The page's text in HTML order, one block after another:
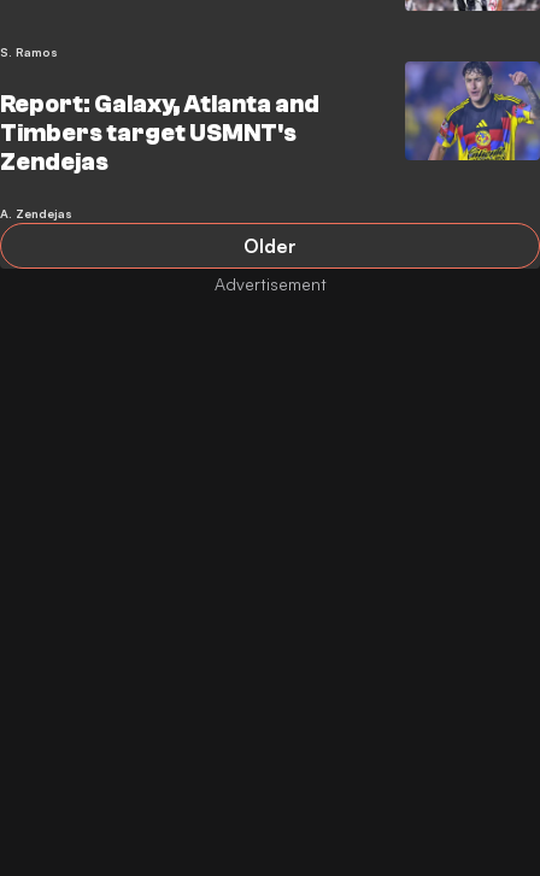
S. Ramos
Report: Galaxy, Atlanta and
Timbers target USMNT's
Zendejas
A. Zendejas
Older